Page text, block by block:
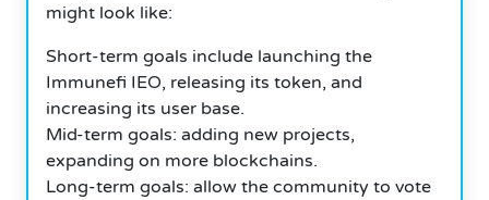
might look like:
Short-term goals include launching the
Immunefi IEO, releasing its token, and
increasing its user base.
Mid-term goals: adding new projects,
expanding on more blockchains.
Long-term goals: allow the community to vote